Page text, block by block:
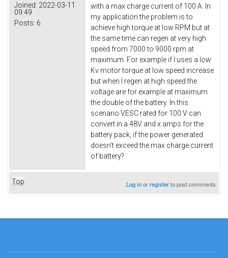
Joined: 2022-03-11
09:49
Posts: 6
with a max charge current of 100 A. In
my application the problem is to
achieve high torque at low RPM but at
the same time can regen at very high
speed from 7000 to 9000 rpm at
maximum. For example if I uses a low
Kv motor torque at low speed increase
but when I regen at high speed the
voltage are for example at maximum
the double of the battery. In this
scenario VESC rated for 100 V can
convert in a 48V and x amps for the
battery pack, if the power generated
doesn't exceed the max charge current
of battery?
Top Log inorregisterto post comments